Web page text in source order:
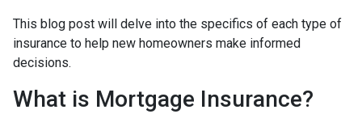
This blog post will delve into the specifics of each type of
insurance to help new homeowners make informed
decisions.
What is Mortgage Insurance?